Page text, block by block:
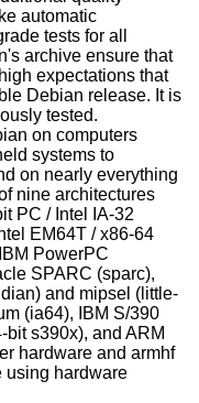
automatic
tests for all
archive ensure that
expectations that
Debian release. It is
tested.
on computers
systems to
on nearly everything
nine architectures
PC / Intel IA-32
EM64T / x86-64
PowerPC
SPARC (sparc),
and mipsel (little-
(ia64), IBM S/390
bit s390x), and ARM
hardware and armhf
using hardware